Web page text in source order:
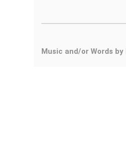
Music and/or Words